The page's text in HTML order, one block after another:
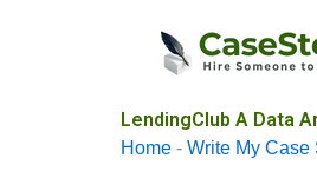
LendingClub A Data
Home - Write My Case